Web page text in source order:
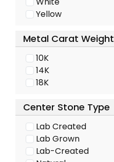
Yellow
Metal Carat Weight
10K
14K
18K
Center Stone Type
Lab Created
Lab Grown
Lab-Created